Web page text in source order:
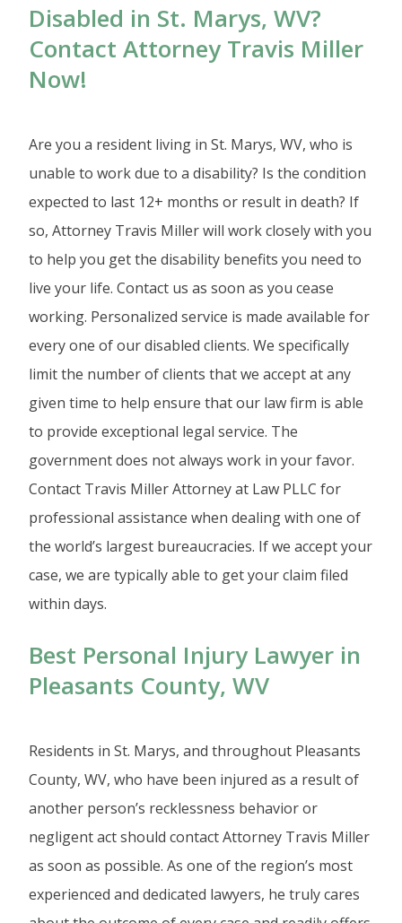
Disabled in St. Marys, WV?
Contact Attorney Travis Miller
Now!
Are you a resident living in St. Marys, WV, who is
unable to work due to a disability? Is the condition
expected to last 12+ months or result in death? If
so, Attorney Travis Miller will work closely with you
to help you get the disability benefits you need to
live your life. Contact us as soon as you cease
working. Personalized service is made available for
every one of our disabled clients. We specifically
limit the number of clients that we accept at any
given time to help ensure that our law firm is able
to provide exceptional legal service. The
government does not always work in your favor.
Contact Travis Miller Attorney at Law PLLC for
professional assistance when dealing with one of
the world’s largest bureaucracies. If we accept your
case, we are typically able to get your claim filed
within days.
Best Personal Injury Lawyer in
Pleasants County, WV
Residents in St. Marys, and throughout Pleasants
County, WV, who have been injured as a result of
another person’s recklessness behavior or
negligent act should contact Attorney Travis Miller
as soon as possible. As one of the region’s most
experienced and dedicated lawyers, he truly cares